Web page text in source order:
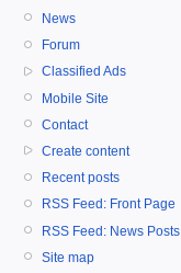
News
Forum
Classified Ads
Mobile Site
Contact
Create content
Recent posts
RSS Feed: Front Page
RSS Feed: News Posts
Site map